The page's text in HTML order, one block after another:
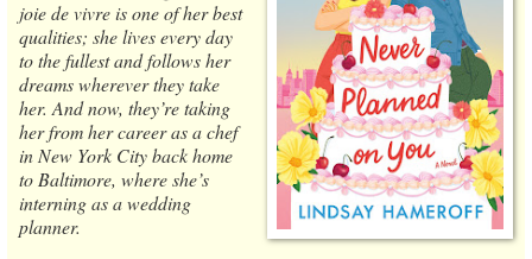
joie de vivre is one of her best
qualities; she lives every day
to the fullest and follows her
dreams wherever they take
her. And now, they’re taking
her from her career as a chef
in New York City back home
to Baltimore, where she’s
interning as a wedding
planner.